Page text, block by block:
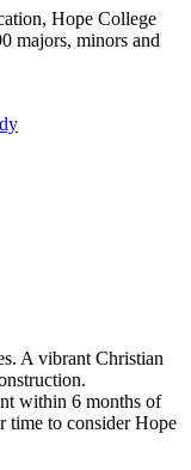
Hope College
majors, minors and
A vibrant Christian
within 6 months of
time to consider Hope